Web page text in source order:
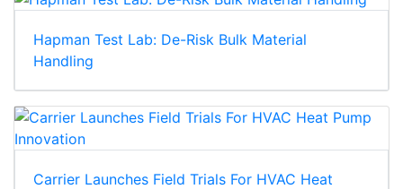
Hapman Test Lab: De-Risk Bulk Material
Handling
Carrier Launches Field Trials For HVAC Heat